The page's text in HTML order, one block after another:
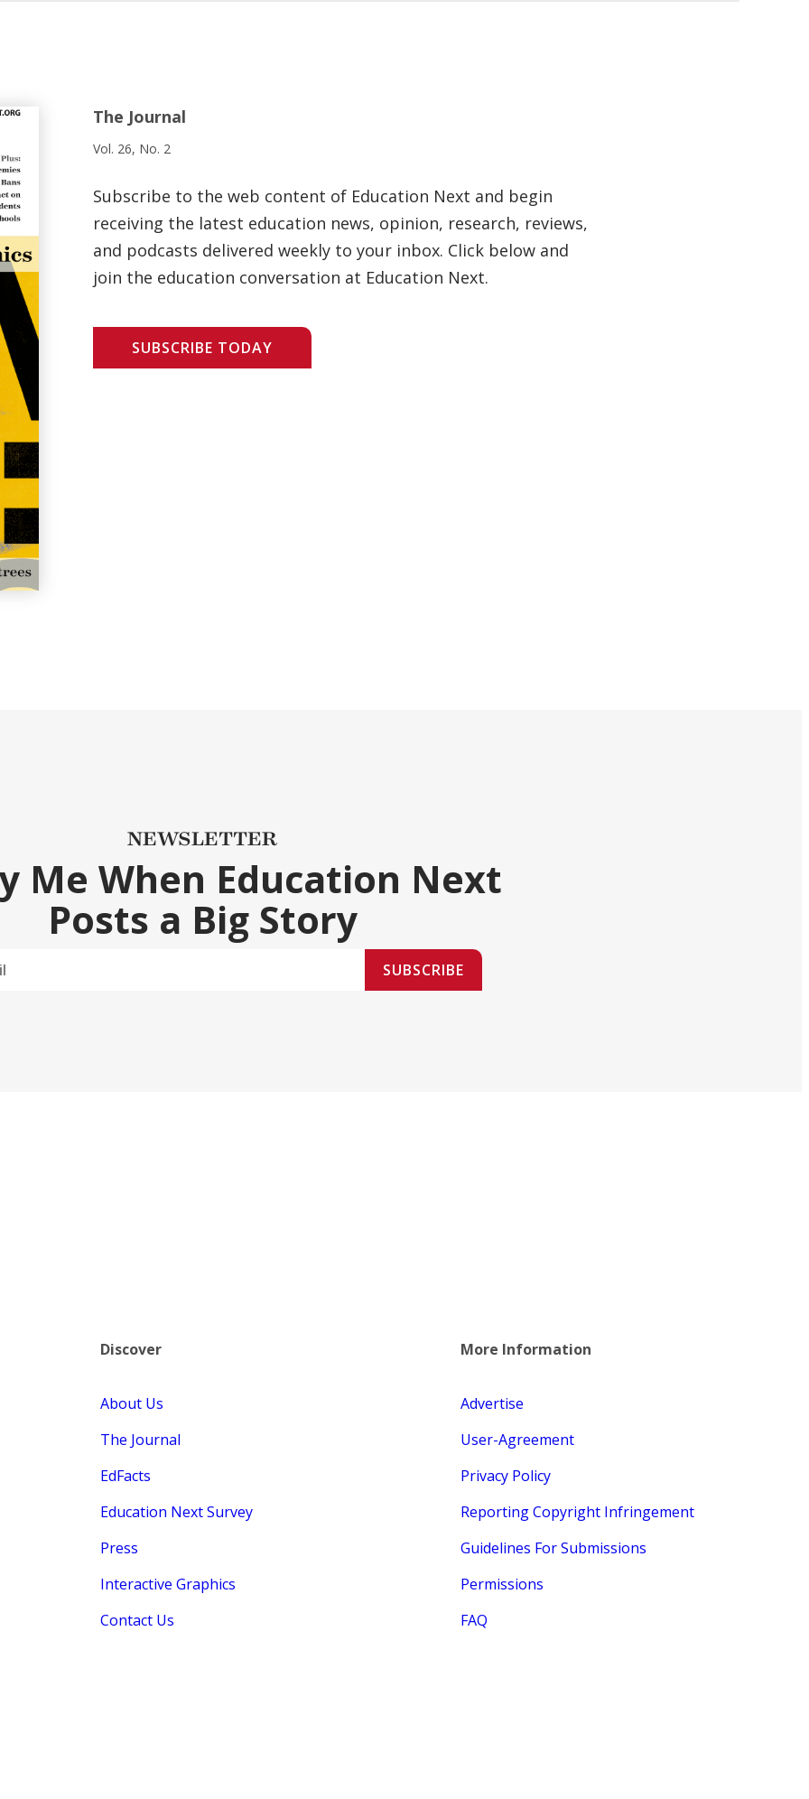
The Journal
Vol. 26, No. 2
Subscribe to the web content of Education Next and begin
receiving the latest education news, opinion, research, reviews,
and podcasts delivered weekly to your inbox. Click below and
join the education conversation at Education Next.
SUBSCRIBE TODAY
NEWSLETTER
Me When Education Next
Posts a Big Story
SUBSCRIBE
Discover
About Us
The Journal
EdFacts
Education Next Survey
Press
Interactive Graphics
Contact Us
More Information
Advertise
User-Agreement
Privacy Policy
Reporting Copyright Infringement
Guidelines For Submissions
Permissions
FAQ